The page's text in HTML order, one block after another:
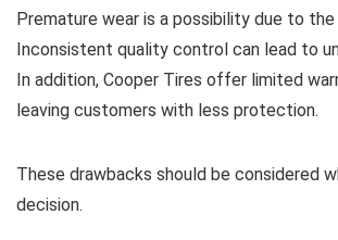
Premature wear is a possibility due to the
Inconsistent quality control can lead to
In addition, Cooper Tires offer limited
leaving customers with less protection.
These drawbacks should be considered
decision.